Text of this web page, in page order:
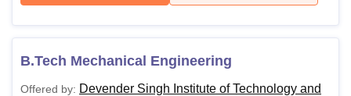
B.Tech Mechanical Engineering
Offered by: Devender Singh Institute of Technology and